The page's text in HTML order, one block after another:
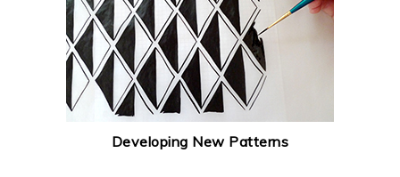
Developing New Patterns